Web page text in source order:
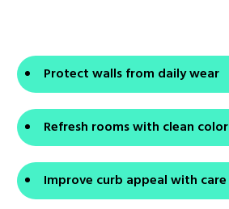
Protect walls from daily wear
Refresh rooms with clean color
Improve curb appeal with care